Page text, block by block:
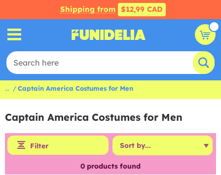
Shipping from $12,99 CAD
... Captain America Costumes for Men
Captain America Costumes for Men
Filter
0 products found